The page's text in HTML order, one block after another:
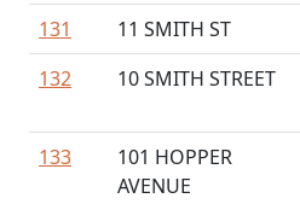
131
11 SMITH ST
132
10 SMITH STREET
133
101 HOPPER
AVENUE